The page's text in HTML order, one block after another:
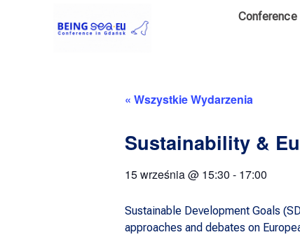
Conference
« Wszystkie Wydarzenia
Sustainability &
15 września@ 15:30 - 17:00
Sustainable Development Goals
approaches and debates on